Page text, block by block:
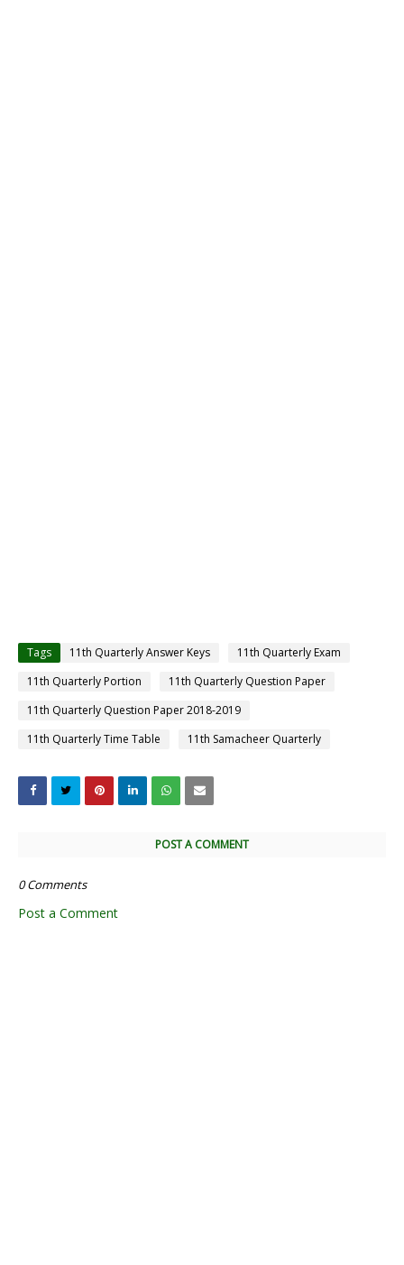
Tags 11th Quarterly Answer Keys
11th Quarterly Exam
11th Quarterly Portion
11th Quarterly Question Paper
11th Quarterly Question Paper 2018-2019
11th Quarterly Time Table
11th Samacheer Quarterly
POST A COMMENT
0 Comments
Post a Comment